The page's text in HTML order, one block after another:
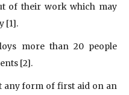
of their work which may
[1].
more than 20 people
[2].
any form of first aid on an